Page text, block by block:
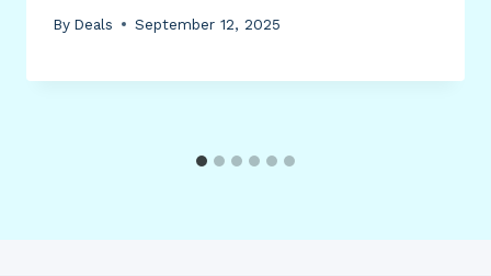
By Deals September 12, 2025